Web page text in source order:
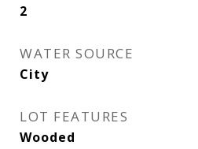
2
WATER SOURCE
City
LOT FEATURES
Wooded